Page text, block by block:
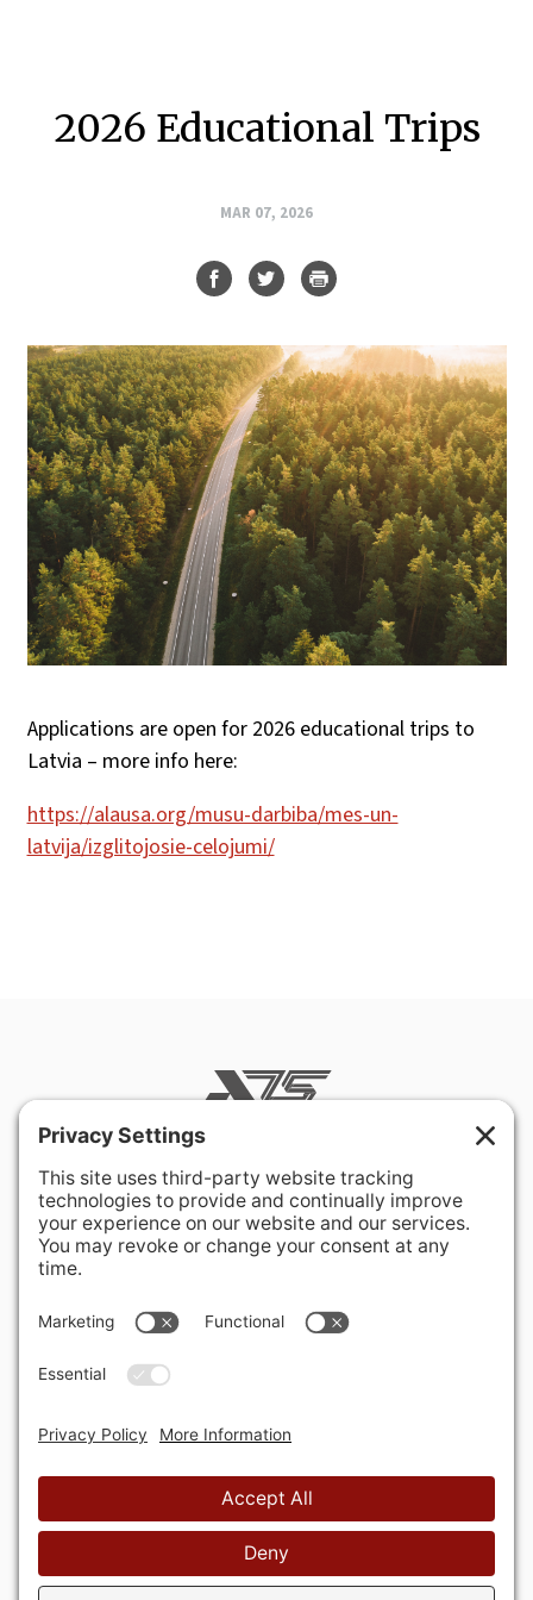
2026 Educational Trips
MAR 07, 2026
Applications are open for 2026 educational trips to
Latvia – more info here:
https://alausa.org/musu-darbiba/mes-un-
latvija/izglitojosie-celojumi/
Rockville, MD 20850-3121 USA
+ 1 301 340 1914
© 2026 American Latvian Association